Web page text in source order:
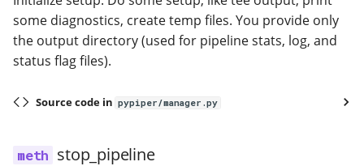
some diagnostics, create temp files. You provide only
the output directory (used for pipeline stats, log, and
status flag files).
Source code in pypiper/manager.py
stop_pipeline